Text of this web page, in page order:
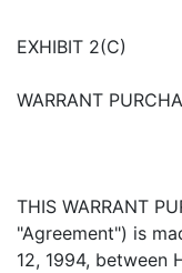
EXHIBIT 2(C)
WARRANT
THIS WARRANT
"Agreement") is
12, 1994, between